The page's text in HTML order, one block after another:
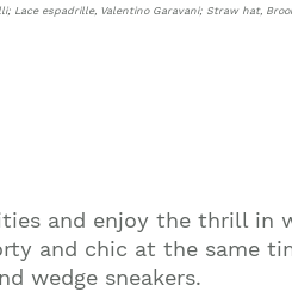
Lace espadrille, Valentino Garavani; Straw hat,
and enjoy the thrill in
and chic at the same
wedge sneakers.